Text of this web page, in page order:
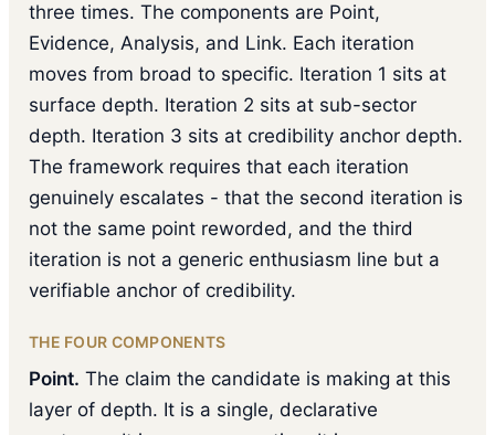
three times. The components are Point,
Evidence, Analysis, and Link. Each iteration
moves from broad to specific. Iteration 1 sits at
surface depth. Iteration 2 sits at sub-sector
depth. Iteration 3 sits at credibility anchor depth.
The framework requires that each iteration
genuinely escalates - that the second iteration is
not the same point reworded, and the third
iteration is not a generic enthusiasm line but a
verifiable anchor of credibility.
THE FOUR COMPONENTS
Point. The claim the candidate is making at this
layer of depth. It is a single, declarative